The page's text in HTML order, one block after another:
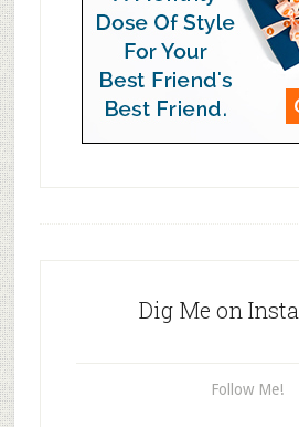
Dig Me on
Follow Me!